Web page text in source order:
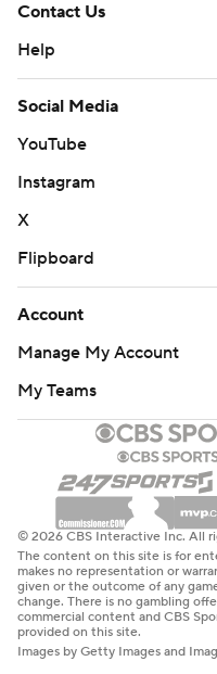
Contact Us
Help
Social Media
YouTube
Instagram
X
Flipboard
Account
Manage My Account
My Teams
© 2026 CBS Interactive Inc. All
The content on this site is for
makes no representation or
given or the outcome of any
change. There is no gambling
commercial content and CBS
provided on this site.
Images by Getty Images and